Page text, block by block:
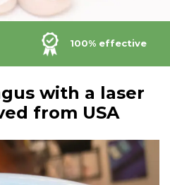
100% effective
with a laser
from USA